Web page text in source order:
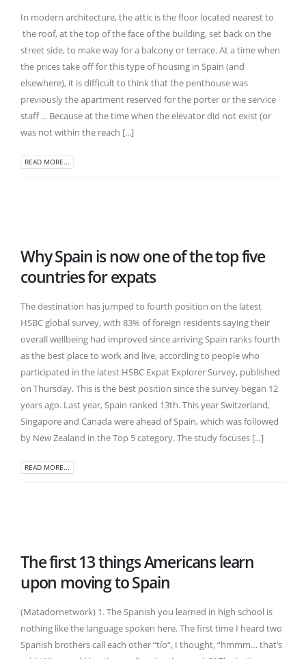
In modern architecture, the attic is the floor located nearest to
the roof, at the top of the face of the building, set back on the
street side, to make way for a balcony or terrace. At a time when
the prices take off for this type of housing in Spain (and
elsewhere), it is difficult to think that the penthouse was
previously the apartment reserved for the porter or the service
staff ... Because at the time when the elevator did not exist (or
was not within the reach [...]
READ MORE...
Why Spain is now one of the top five
countries for expats
The destination has jumped to fourth position on the latest
HSBC global survey, with 83% of foreign residents saying their
overall wellbeing had improved since arriving Spain ranks fourth
as the best place to work and live, according to people who
participated in the latest HSBC Expat Explorer Survey, published
on Thursday. This is the best position since the survey began 12
years ago. Last year, Spain ranked 13th. This year Switzerland,
Singapore and Canada were ahead of Spain, which was followed
by New Zealand in the Top 5 category. The study focuses [...]
READ MORE...
The first 13 things Americans learn
upon moving to Spain
(Matadornetwork) 1. The Spanish you learned in high school is
nothing like the language spoken here. The first time I heard two
Spanish brothers call each other “tío“, I thought, “hmmm… that’s